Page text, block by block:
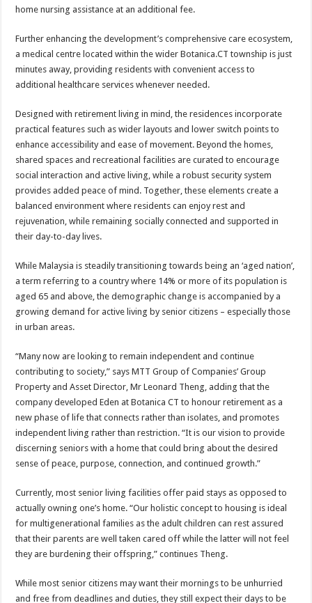
home nursing assistance at an additional fee.
Further enhancing the development’s comprehensive care ecosystem,
a medical centre located within the wider Botanica.CT township is just
minutes away, providing residents with convenient access to
additional healthcare services whenever needed.
Designed with retirement living in mind, the residences incorporate
practical features such as wider layouts and lower switch points to
enhance accessibility and ease of movement. Beyond the homes,
shared spaces and recreational facilities are curated to encourage
social interaction and active living, while a robust security system
provides added peace of mind. Together, these elements create a
balanced environment where residents can enjoy rest and
rejuvenation, while remaining socially connected and supported in
their day-to-day lives.
While Malaysia is steadily transitioning towards being an ‘aged nation’,
a term referring to a country where 14% or more of its population is
aged 65 and above, the demographic change is accompanied by a
growing demand for active living by senior citizens – especially those
in urban areas.
“Many now are looking to remain independent and continue
contributing to society,” says MTT Group of Companies’ Group
Property and Asset Director, Mr Leonard Theng, adding that the
company developed Eden at Botanica CT to honour retirement as a
new phase of life that connects rather than isolates, and promotes
independent living rather than restriction. “It is our vision to provide
discerning seniors with a home that could bring about the desired
sense of peace, purpose, connection, and continued growth.”
Currently, most senior living facilities offer paid stays as opposed to
actually owning one’s home. “Our holistic concept to housing is ideal
for multigenerational families as the adult children can rest assured
that their parents are well taken cared off while the latter will not feel
they are burdening their offspring,” continues Theng.
While most senior citizens may want their mornings to be unhurried
and free from deadlines and duties, they still expect their days to be